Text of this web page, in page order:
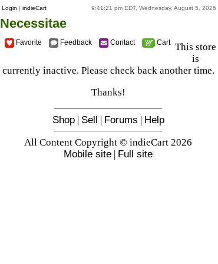
Login | indieCart 9:41:21 pm EDT, Wednesday, August 5, 2026
Necessitae
Favorite Feedback Contact Cart This store
is
currently inactive. Please check back another time.
Thanks!
Shop| Sell | Forums | Help
All Content Copyright © indieCart 2026
Mobile site | Full site